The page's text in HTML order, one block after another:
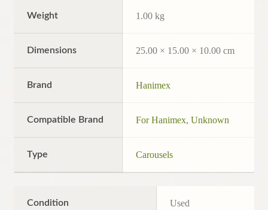
Weight 1.00 kg
Dimensions 25.00 × 15.00 × 10.00 cm
Brand Hanimex
Compatible Brand For Hanimex,Unknown
Type Carousels
Condition Used